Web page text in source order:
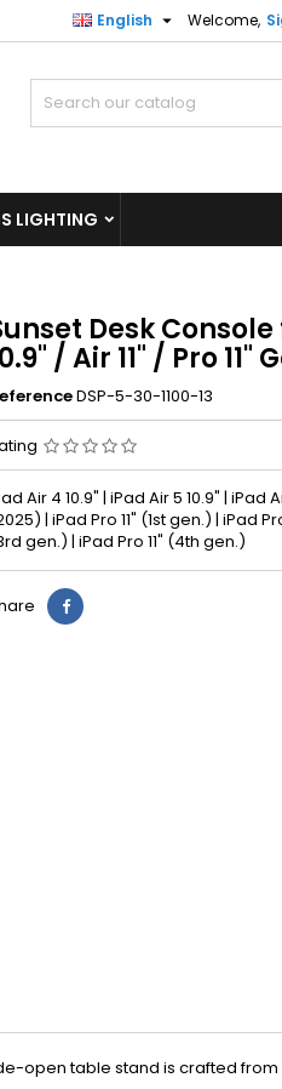
Welcome,
English 
LIGHTING
Desk
/ Air 11" / Pro 11"
DSP-5-30-1100-13
Air 4 10.9" | iPad Air 5 10.9" | iPad
| iPad Pro 11" (1st gen.) | iPad
gen.) | iPad Pro 11" (4th gen.)
open table stand is crafted
×
×
×
Sign in